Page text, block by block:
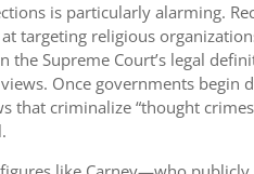
is particularly alarming.
targeting religious
the Supreme Court’s legal
Once governments
that criminalize “thought